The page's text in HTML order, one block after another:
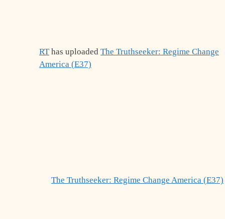
RThas uploaded The Truthseeker: Regime Change
America (E37)
The Truthseeker: Regime Change America (E37)